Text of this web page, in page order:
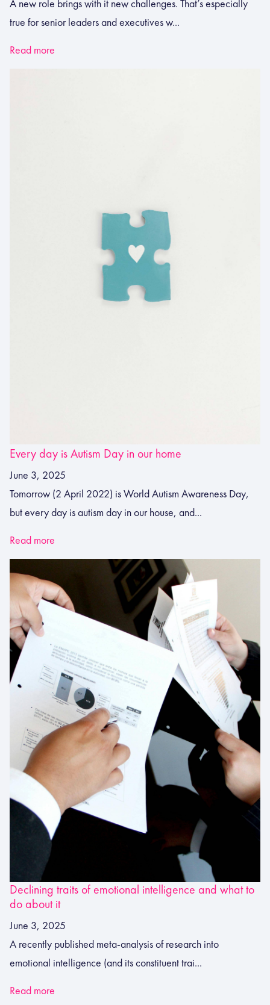
A new role brings with it new challenges. That’s especially
true for senior leaders and executives w...
Read more
Every day is Autism Day in our home
June 3, 2025
Tomorrow (2 April 2022) is World Autism Awareness Day,
but every day is autism day in our house, and...
Read more
Declining traits of emotional intelligence and what to
do about it
June 3, 2025
A recently published meta-analysis of research into
emotional intelligence (and its constituent trai...
Read more